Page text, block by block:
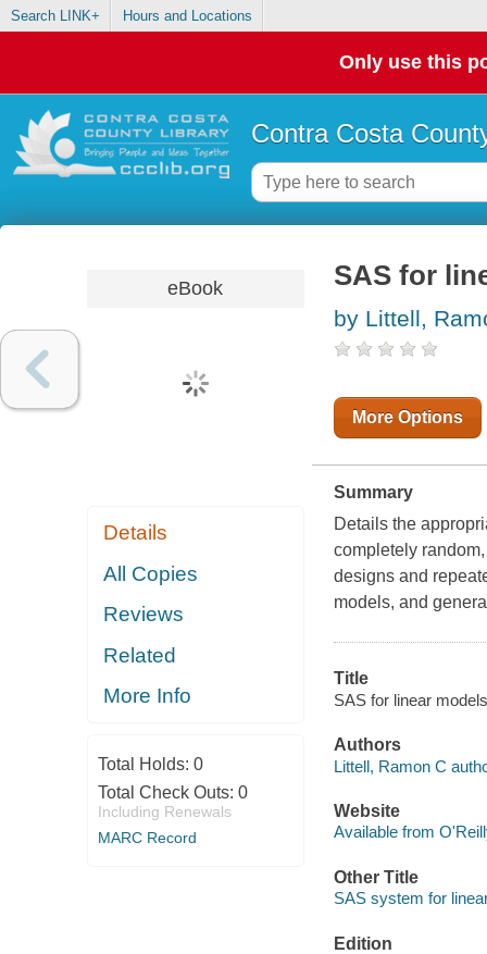
Search LINK+ Hours and Locations
Only use this
Contra Costa
eBook
Details
All Copies
Reviews
Related
More Info
Total Holds: 0
Total Check Outs: 0
Including Renewals
MARC Record
SAS for
by Littell,
More Options
Summary
Details the
completely
designs and
models, and
Title
SAS for linear
Authors
Littell, Ramon C
Website
Available from
Other Title
SAS system for
Edition